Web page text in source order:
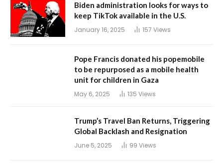
Biden administration looks for ways to
keep TikTok available in the U.S.
January 16, 2025 157 Views
Pope Francis donated his popemobile
to be repurposed as a mobile health
unit for children in Gaza
May 6, 2025 135 Views
Trump’s Travel Ban Returns, Triggering
Global Backlash and Resignation
June 5, 2025 99 Views